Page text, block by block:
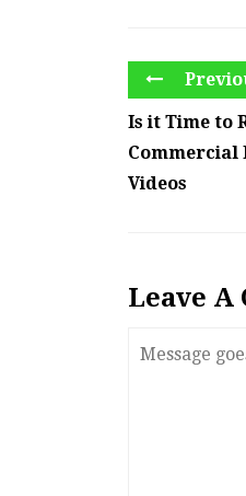
Is it Time to
Commercial
Videos
Leave A